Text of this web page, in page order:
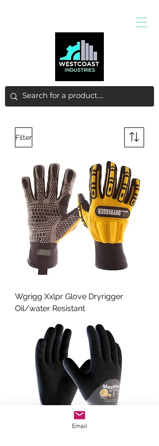
Filter
Wgrigg Xxlpr Glove Dryrigger
Oil/water Resistant
Email